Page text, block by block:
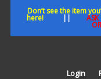
Don’t see the item
here!||
Login